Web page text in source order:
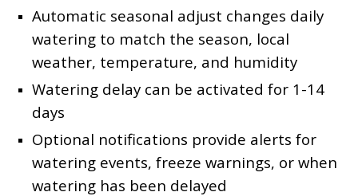
Automatic seasonal adjust changes daily
watering to match the season, local
weather, temperature, and humidity
Watering delay can be activated for 1-14
days
Optional notifications provide alerts for
watering events, freeze warnings, or when
watering has been delayed